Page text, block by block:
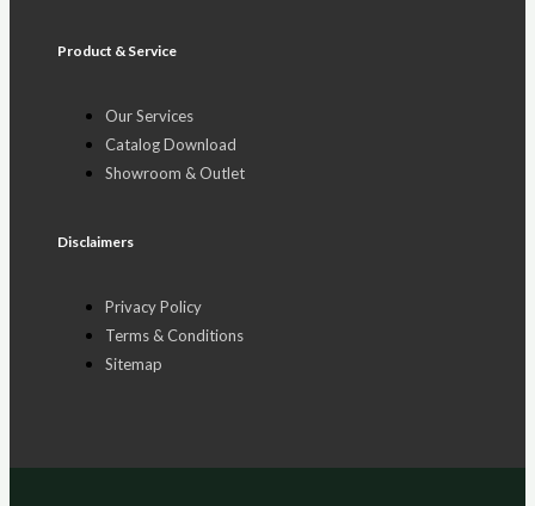
Product & Service
Our Services
Catalog Download
Showroom & Outlet
Disclaimers
Privacy Policy
Terms & Conditions
Sitemap